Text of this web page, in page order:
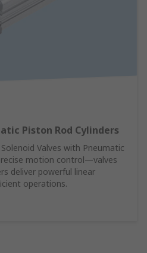
Piston Rod Cylinders
Valves with Pneumatic
motion control—valves
deliver powerful linear
operations.